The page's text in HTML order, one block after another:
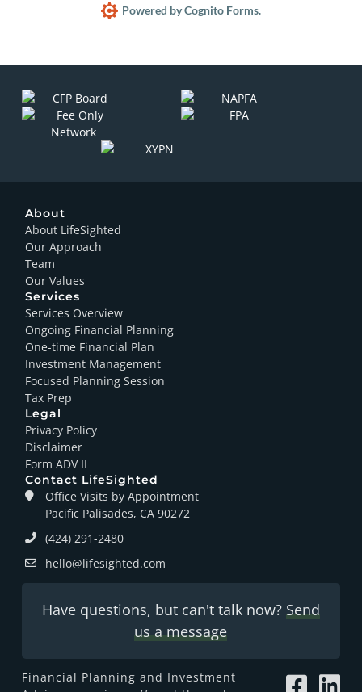
Powered by Cognito Forms.
About
About LifeSighted
Our Approach
Team
Our Values
Services
Services Overview
Ongoing Financial Planning
One-time Financial Plan
Investment Management
Focused Planning Session
Tax Prep
Legal
Privacy Policy
Disclaimer
Form ADV II
Contact LifeSighted
Office Visits by Appointment
Pacific Palisades, CA 90272
(424) 291-2480
hello@lifesighted.com
Have questions, but can't talk now? Send
us a message
Financial Planning and Investment